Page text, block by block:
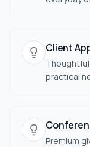
Client
practical
Premium